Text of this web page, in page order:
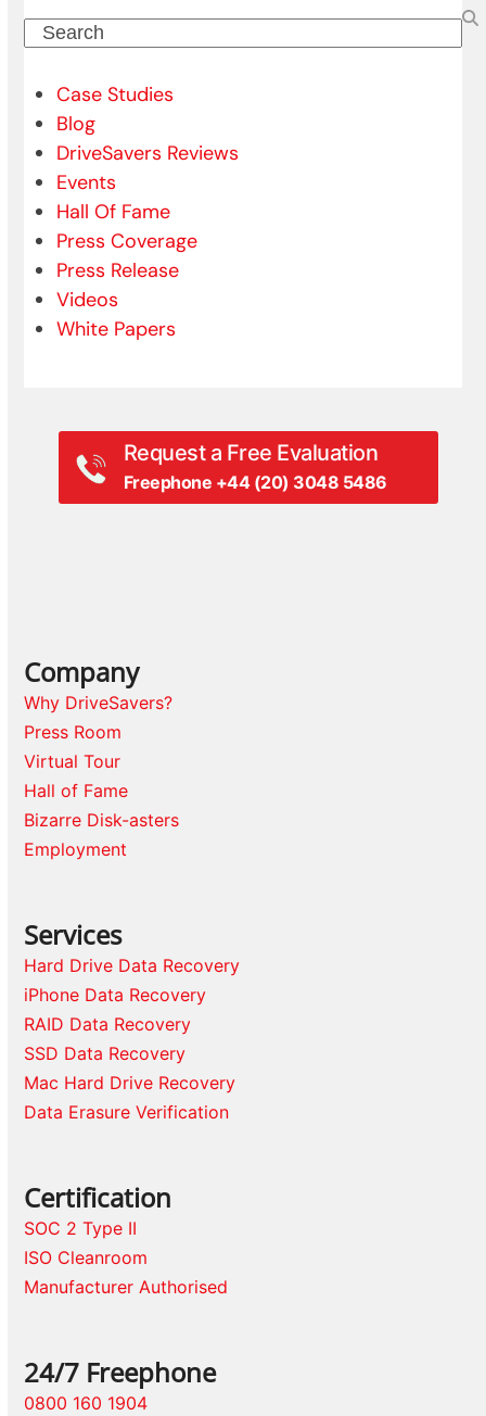
Search
Case Studies
Blog
DriveSavers Reviews
Events
Hall Of Fame
Press Coverage
Press Release
Videos
White Papers
Request a Free Evaluation
Freephone +44 (20) 3048 5486
Company
Why DriveSavers?
Press Room
Virtual Tour
Hall of Fame
Bizarre Disk-asters
Employment
Services
Hard Drive Data Recovery
iPhone Data Recovery
RAID Data Recovery
SSD Data Recovery
Mac Hard Drive Recovery
Data Erasure Verification
Certification
SOC 2 Type II
ISO Cleanroom
Manufacturer Authorised
24/7 Freephone
0800 160 1904